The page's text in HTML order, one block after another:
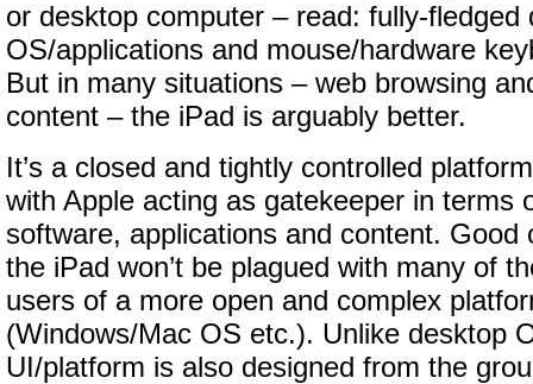
or desktop computer – read: fully-fledged
OS/applications and mouse/hardware
But in many situations – web browsing
content – the iPad is arguably better.
It’s a closed and tightly controlled
with Apple acting as gatekeeper in terms
software, applications and content. Good
the iPad won’t be plagued with many of
users of a more open and complex
(Windows/Mac OS etc.). Unlike desktop
UI/platform is also designed from the